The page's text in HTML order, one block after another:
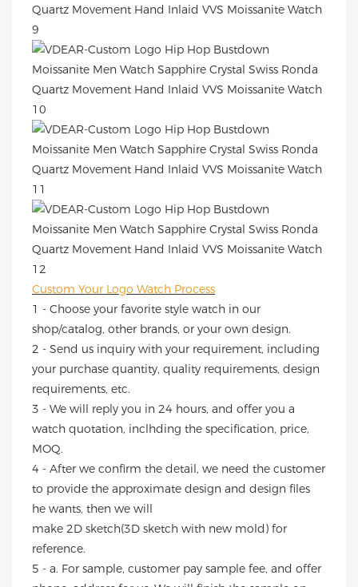
Custom Your Logo Watch Process
1 - Choose your favorite style watch in our
shop/catalog, other brands, or your own design.
2 - Send us inquiry with your requirement, including
your purchase quantity, quality requirements, design
requirements, etc.
3 - We will reply you in 24 hours, and offer you a
watch quotation, inclhding the specification, price,
MOQ.
4 - After we confirm the detail, we need the customer
to provide the approximate design and design files
he wants, then we will
make 2D sketch(3D sketch with new mold) for
reference.
5 - a. For sample, customer pay sample fee, and offer